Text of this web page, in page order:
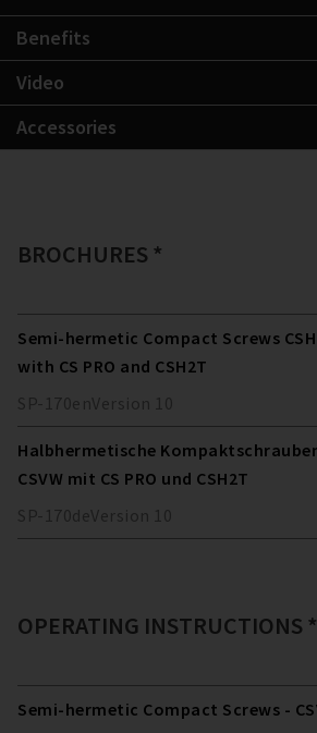
Benefits
Video
Accessories
BROCHURES *
Semi-hermetic Compact Screws CSH
with CS PRO and CSH2T
SP-170enVersion 10
Halbhermetische Kompaktschrauben
CSVW mit CS PRO und CSH2T
SP-170deVersion 10
OPERATING INSTRUCTIONS *
Semi-hermetic Compact Screws -